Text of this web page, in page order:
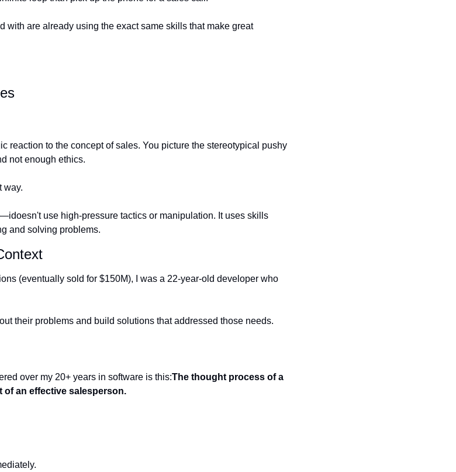
with are already using the exact same skills that make great
reaction to the concept of sales. You picture the stereotypical pushy
not enough ethics.
way.
use high-pressure tactics or manipulation. It uses skills
and solving problems.
(eventually sold for $150M), I was a 22-year-old developer who
their problems and build solutions that addressed those needs.
over my 20+ years in software is this:The thought process of a
an effective salesperson.